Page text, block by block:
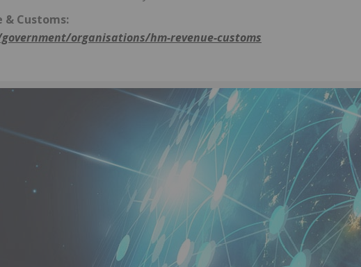
& Customs:
organisations/hm-revenue-customs